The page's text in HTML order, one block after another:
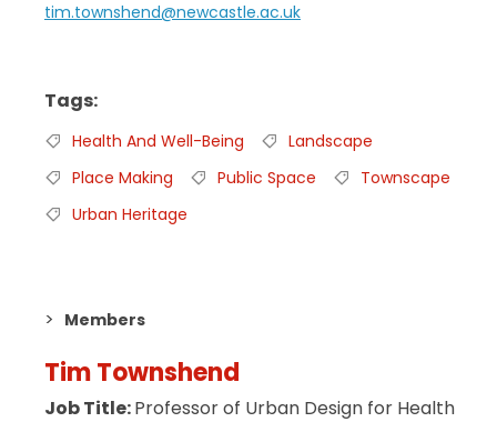
tim.townshend@newcastle.ac.uk
Tags
Health And Well-Being
Landscape
Place Making
Public Space
Townscape
Urban Heritage
Members
Tim Townshend
Job Title:Professor of Urban Design for Health